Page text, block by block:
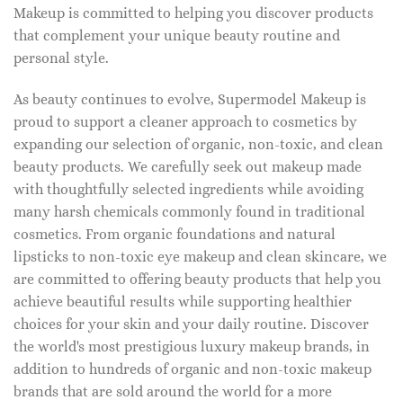
Makeup is committed to helping you discover products
that complement your unique beauty routine and
personal style.
As beauty continues to evolve, Supermodel Makeup is
proud to support a cleaner approach to cosmetics by
expanding our selection of organic, non-toxic, and clean
beauty products. We carefully seek out makeup made
with thoughtfully selected ingredients while avoiding
many harsh chemicals commonly found in traditional
cosmetics. From organic foundations and natural
lipsticks to non-toxic eye makeup and clean skincare, we
are committed to offering beauty products that help you
achieve beautiful results while supporting healthier
choices for your skin and your daily routine. Discover
the world's most prestigious luxury makeup brands, in
addition to hundreds of organic and non-toxic makeup
brands that are sold around the world for a more